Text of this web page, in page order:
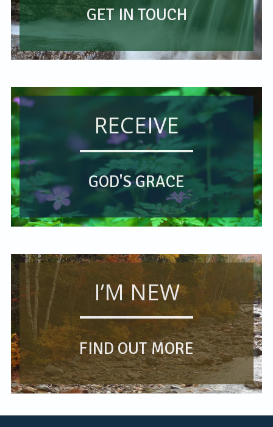
GET IN TOUCH
RECEIVE
GOD'S GRACE
I’M NEW
FIND OUT MORE